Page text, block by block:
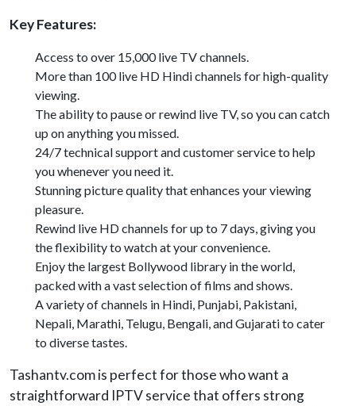
Key Features:
Access to over 15,000 live TV channels.
More than 100 live HD Hindi channels for high-quality
viewing.
The ability to pause or rewind live TV, so you can catch
up on anything you missed.
24/7 technical support and customer service to help
you whenever you need it.
Stunning picture quality that enhances your viewing
pleasure.
Rewind live HD channels for up to 7 days, giving you
the flexibility to watch at your convenience.
Enjoy the largest Bollywood library in the world,
packed with a vast selection of films and shows.
A variety of channels in Hindi, Punjabi, Pakistani,
Nepali, Marathi, Telugu, Bengali, and Gujarati to cater
to diverse tastes.
Tashantv.com is perfect for those who want a
straightforward IPTV service that offers strong